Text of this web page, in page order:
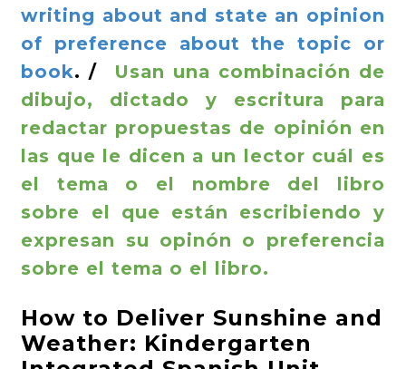
writing about and state an opinion
of preference about the topic or
book. /
Usan una combinación de
dibujo, dictado y escritura para
redactar propuestas de opinión en
las que le dicen a un lector cuál es
el tema o el nombre del libro
sobre el que están escribiendo y
expresan su opinón o preferencia
sobre el tema o el libro.
How to Deliver Sunshine and
Weather: Kindergarten